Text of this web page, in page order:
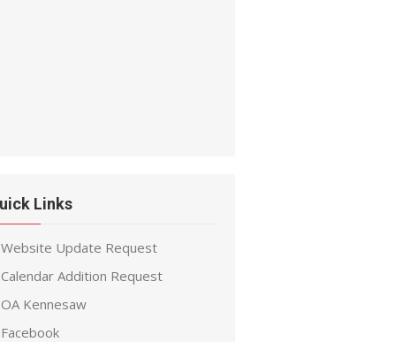
Links
Website Update Request
Calendar Addition Request
OA Kennesaw
Facebook